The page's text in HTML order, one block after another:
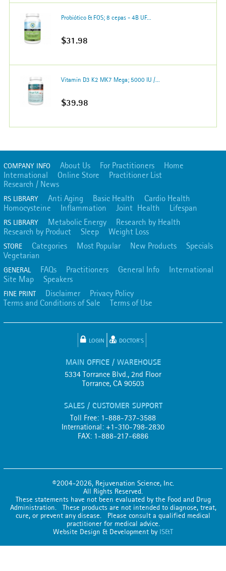
Probiótico & FOS; 8 cepas - 4B UF...
$31.98
Vitamin D3 K2 MK7 Mega; 5000 IU /...
$39.98
COMPANY INFO About Us For Practitioners
Home
International
Online Store
Practitioner List
Research / News
RS LIBRARY Anti Aging Basic Health
Cardio Health
Homocysteine
Inflammation Joint Health Lifespan
RS LIBRARY Metabolic Energy
Research by Health
Research by Product
Sleep Weight Loss
STORE Categories Most Popular New Products
Specials
Vegetarian
GENERAL FAQs Practitioners General Info
International
Site Map
Speakers
FINE PRINT Disclaimer
Privacy Policy
Terms and Conditions of Sale
Terms of Use
LOGIN DOCTOR'S
MAIN OFFICE / WAREHOUSE
5334 Torrance Blvd., 2nd Floor
Torrance, CA 90503
SALES / CUSTOMER SUPPORT
Toll Free: 1-888-737-3588
International: +1-310-798-2830
FAX: 1-888-217-6886
©2004-2026, Rejuvenation Science, Inc.
All Rights Reserved.
These statements have not been evaluated by the Food and Drug
Administration. These products are not intended to diagnose, treat,
cure, or prevent any disease. Please consult a qualified medical
practitioner for medical advice.
Website Design & Development by IS&T